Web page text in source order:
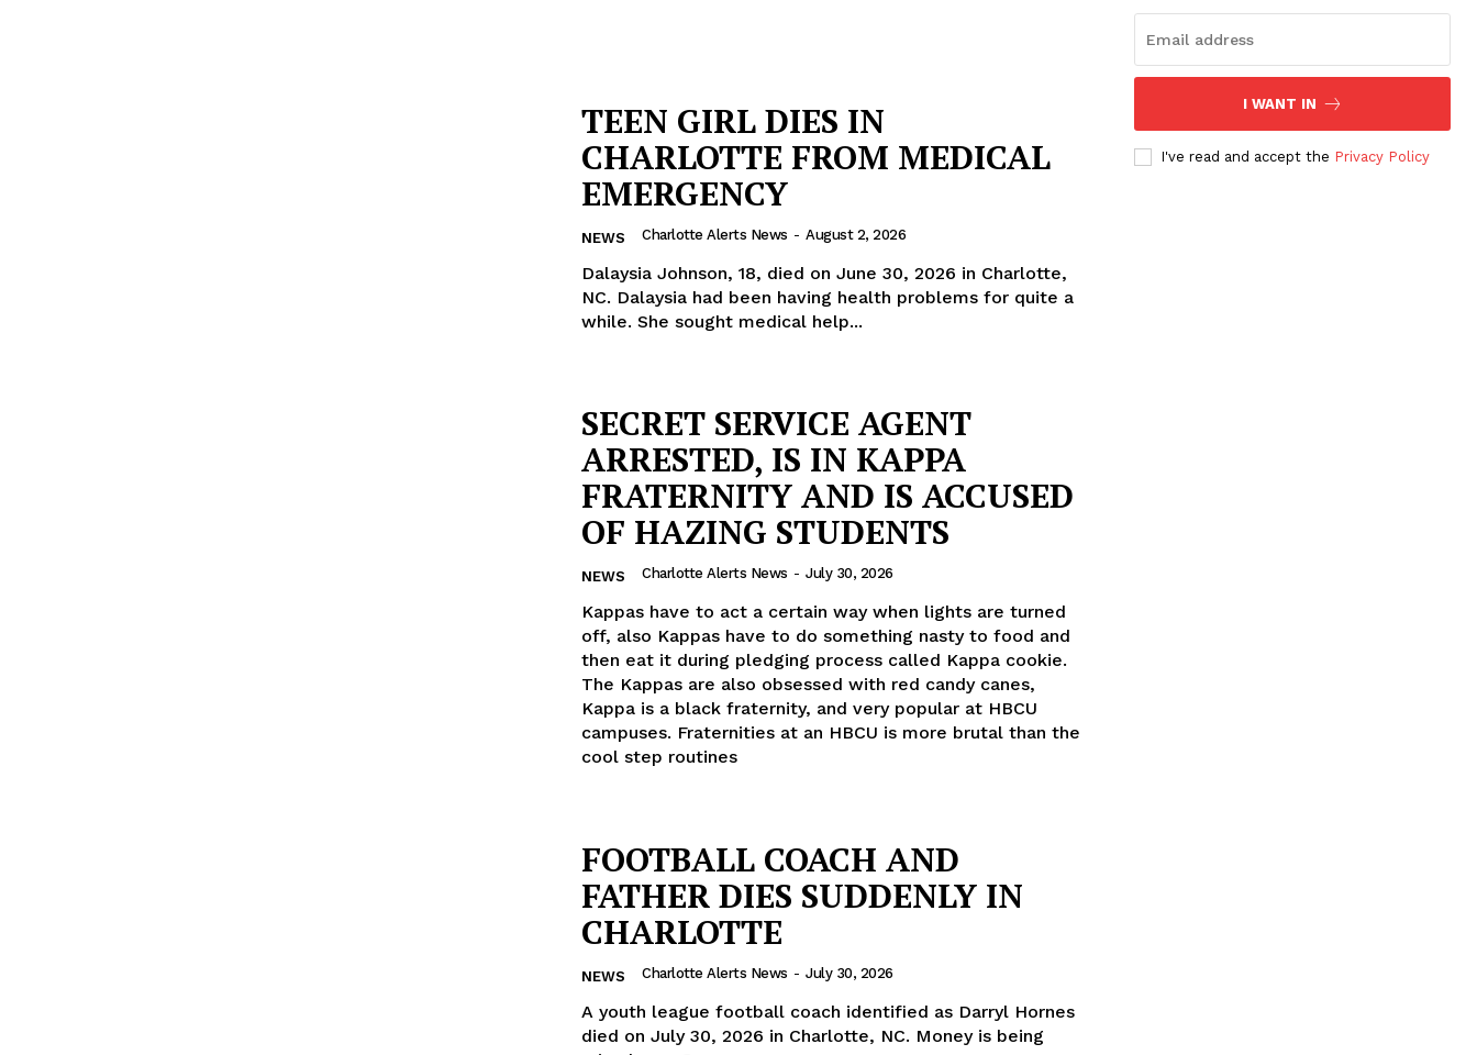
Company
NEWS
DRUGS
IMMIGRATION
TEEN GIRL DIES IN
CHARLOTTE FROM MEDICAL
EMERGENCY
NEWS Charlotte Alerts News - August 2, 2026
Dalaysia Johnson, 18, died on June 30, 2026 in Charlotte,
NC. Dalaysia had been having health problems for quite a
while. She sought medical help...
SECRET SERVICE AGENT
ARRESTED, IS IN KAPPA
FRATERNITY AND IS ACCUSED
OF HAZING STUDENTS
NEWS Charlotte Alerts News - July 30, 2026
Kappas have to act a certain way when lights are turned
off, also Kappas have to do something nasty to food and
then eat it during pledging process called Kappa cookie.
The Kappas are also obsessed with red candy canes,
Kappa is a black fraternity, and very popular at HBCU
campuses. Fraternities at an HBCU is more brutal than the
cool step routines
FOOTBALL COACH AND
FATHER DIES SUDDENLY IN
CHARLOTTE
NEWS Charlotte Alerts News - July 30, 2026
A youth league football coach identified as Darryl Hornes
died on July 30, 2026 in Charlotte, NC. Money is being
I WANT IN
I've read and accept the Privacy Policy